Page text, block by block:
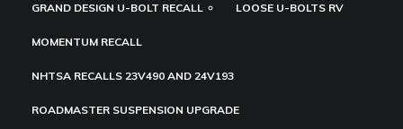
GRAND DESIGN U-BOLT RECALL LOOSE U-BOLTS RV
MOMENTUM RECALL
NHTSA RECALLS 23V490 AND 24V193
ROADMASTER SUSPENSION UPGRADE